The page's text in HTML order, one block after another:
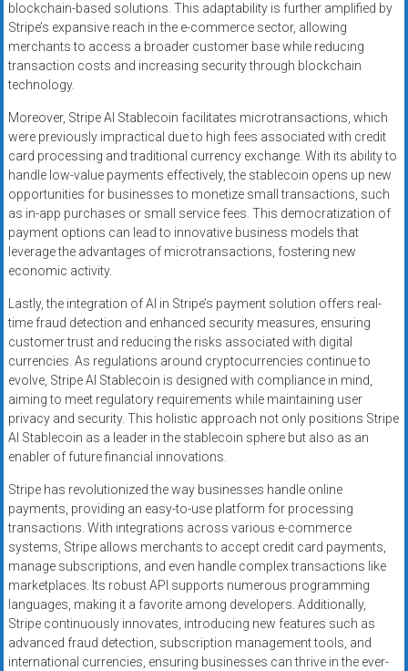
blockchain-based solutions. This adaptability is further amplified by
Stripe’s expansive reach in the e-commerce sector, allowing
merchants to access a broader customer base while reducing
transaction costs and increasing security through blockchain
technology.
Moreover, Stripe AI Stablecoin facilitates microtransactions, which
were previously impractical due to high fees associated with credit
card processing and traditional currency exchange. With its ability to
handle low-value payments effectively, the stablecoin opens up new
opportunities for businesses to monetize small transactions, such
as in-app purchases or small service fees. This democratization of
payment options can lead to innovative business models that
leverage the advantages of microtransactions, fostering new
economic activity.
Lastly, the integration of AI in Stripe’s payment solution offers real-
time fraud detection and enhanced security measures, ensuring
customer trust and reducing the risks associated with digital
currencies. As regulations around cryptocurrencies continue to
evolve, Stripe AI Stablecoin is designed with compliance in mind,
aiming to meet regulatory requirements while maintaining user
privacy and security. This holistic approach not only positions Stripe
AI Stablecoin as a leader in the stablecoin sphere but also as an
enabler of future financial innovations.
Stripe has revolutionized the way businesses handle online
payments, providing an easy-to-use platform for processing
transactions. With integrations across various e-commerce
systems, Stripe allows merchants to accept credit card payments,
manage subscriptions, and even handle complex transactions like
marketplaces. Its robust API supports numerous programming
languages, making it a favorite among developers. Additionally,
Stripe continuously innovates, introducing new features such as
advanced fraud detection, subscription management tools, and
international currencies, ensuring businesses can thrive in the ever-